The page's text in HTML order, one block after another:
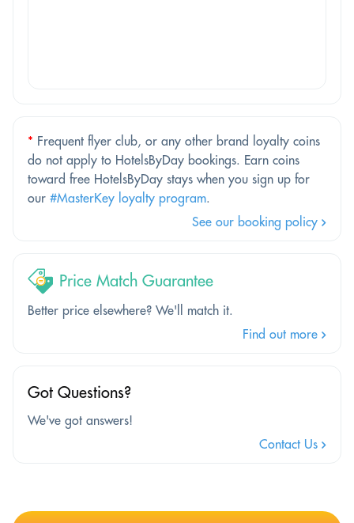
* Frequent flyer club, or any other brand loyalty coins
do not apply to HotelsByDay bookings. Earn coins
toward free HotelsByDay stays when you sign up for
our #MasterKey loyalty program.
See our booking policy
Price Match Guarantee
Better price elsewhere? We'll match it.
Find out more
Got Questions?
We've got answers!
Contact Us